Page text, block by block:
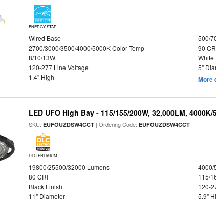
ENERGY STAR
Wired Base
500/
2700/3000/3500/4000/5000K Color Temp
90
8/10/13W
White
120-277 Line Voltage
5"
1.4" High
More
LED UFO High Bay - 115/155/200W, 32,000LM,
SKU:EUFOUZDSW4CCT | Ordering Code:EUFOUZDSW4CCT
DLC PREMIUM
19800/25500/32000 Lumens
4000/
80 CRI
115/
Black Finish
120-
11" Diameter
5.9"